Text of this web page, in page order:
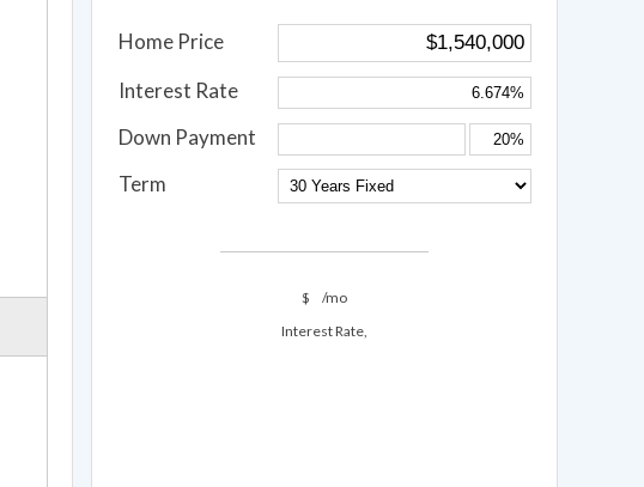
Home Price
Interest Rate
Down Payment
Term
$
/mo
Interest Rate,